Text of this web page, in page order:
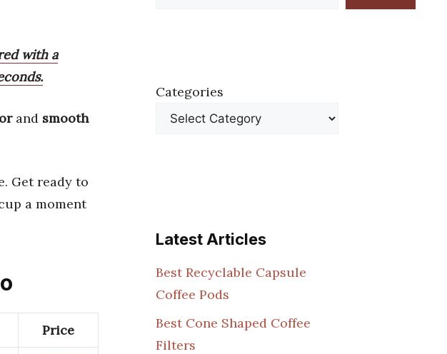
with a
and smooth
Get ready to
a moment
Price
Categories
Latest Articles
Best Recyclable Capsule
Coffee Pods
Best Cone Shaped Coffee
Filters